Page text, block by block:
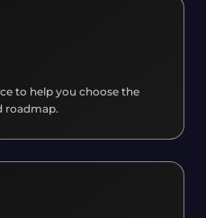
to help you choose the
roadmap.